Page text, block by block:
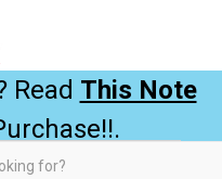
Read This Note